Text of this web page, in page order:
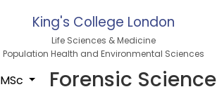
King's College London
Life Sciences & Medicine
Population Health and Environmental Sciences
MSc Forensic Science